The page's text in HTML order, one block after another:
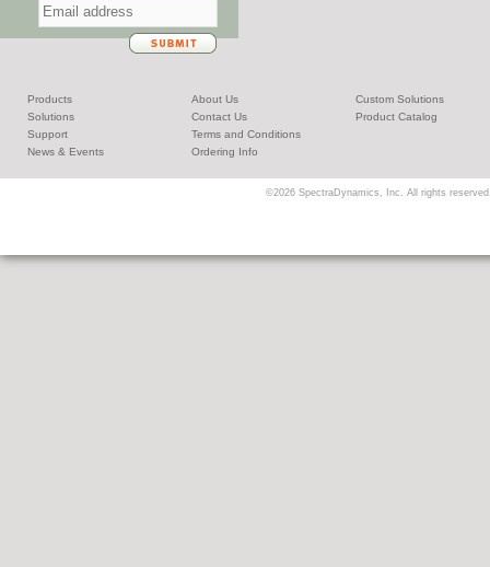
Products
Solutions
Support
News & Events
About Us
Contact Us
Terms and Conditions
Ordering Info
Custom Solutions
Product Catalog
©2026 SpectraDynamics, Inc. All rights